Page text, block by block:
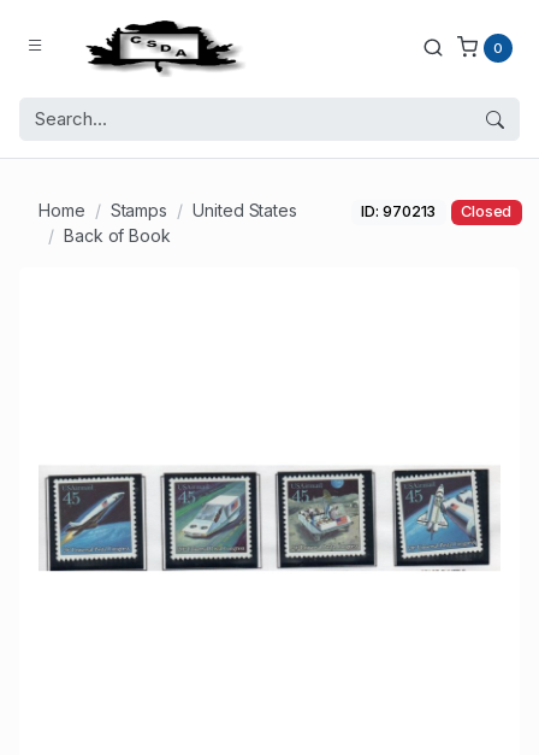
0
Home Stamps
United States
Back of Book
ID: 970213 Closed